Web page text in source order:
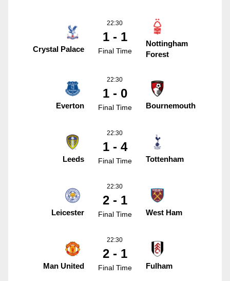
Crystal Palace
22:30
1 - 1
Final Time
Nottingham
Forest
Everton
22:30
1 - 0
Final Time Bournemouth
Leeds
22:30
1 - 4
Final Time Tottenham
Leicester
22:30
2 - 1
Final Time West Ham
Man United
22:30
2 - 1
Final Time Fulham